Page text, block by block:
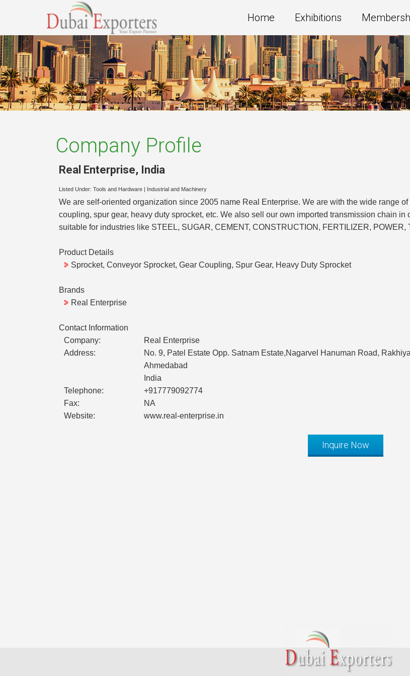
Home Exhibitions
Company Profile
Real Enterprise, India
Listed Under: Tools and Hardware Industrial and Machinery
We are self-oriented organization since 2005 name Real Enterprise. We are with the wide range
coupling, spur gear, heavy duty sprocket, etc. We also sell our own imported transmission chain
suitable for industries like STEEL, SUGAR, CEMENT, CONSTRUCTION, FERTILIZER, POWER,
Product Details
Sprocket, Conveyor Sprocket, Gear Coupling, Spur Gear, Heavy Duty Sprocket
Brands
Real Enterprise
Contact Information
Company:
Real Enterprise
Address:
No. 9, Patel Estate Opp. Satnam Estate,Nagarvel Hanuman Road,
Ahmedabad
India
Telephone:
+917779092774
Fax:
NA
Website:
www.real-enterprise.in
Inquire Now